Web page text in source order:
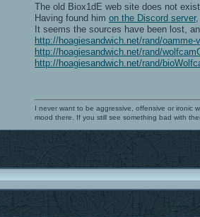
The old Biox1dE web site does not
Having found him on the Discord server,
It seems the sources have been lost,
http://hoagiesandwich.net/rand/oamme-
http://hoagiesandwich.net/rand/
http://hoagiesandwich.net/rand/
I never want to be aggressive, offensive or ironic
mood there. If you still see something bad with